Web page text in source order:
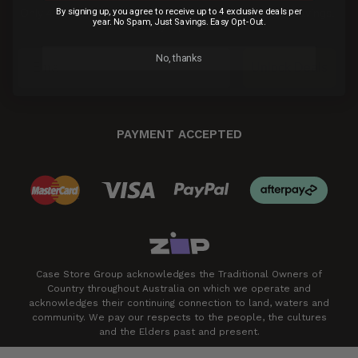
Only 4 exclusive email deals per year.No Spam, Just Savings.
Easy Opt-Out.
PAYMENT ACCEPTED
Case Store Group acknowledges the Traditional Owners of
Country throughout Australia on which we operate and
acknowledges their continuing connection to land, waters and
community. We pay our respects to the people, the cultures
and the Elders past and present.
By signing up, you agree to receive up to 4 exclusive deals per
year. No Spam, Just Savings. Easy Opt-Out.
No, thanks